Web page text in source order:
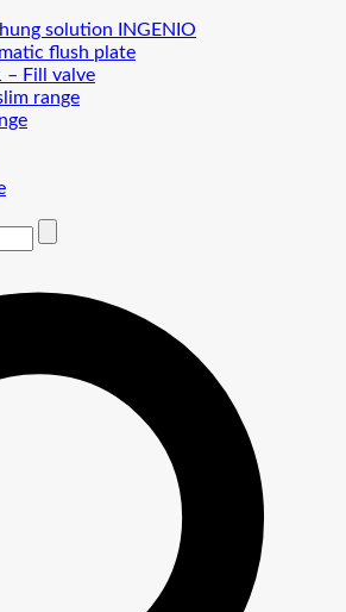
solution INGENIO
flush plate
– Fill valve
range